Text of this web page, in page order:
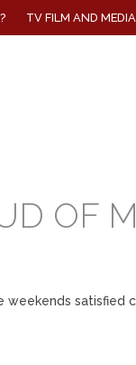
TV FILM AND MEDIA
OF
satisfied